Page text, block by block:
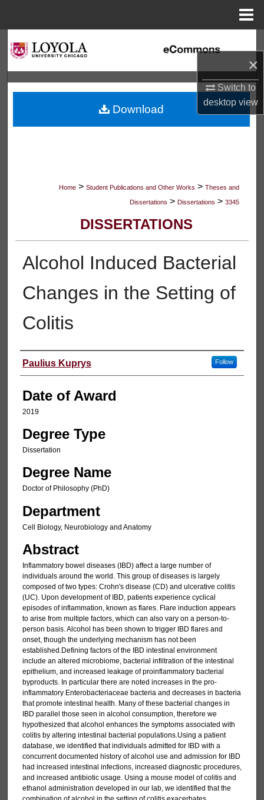
×
Switch to
desktopview
Browse Collections
My Account
About
Home > Student Publications and Other Works > Theses and
Dissertations > Dissertations > 3345
DISSERTATIONS
Alcohol Induced Bacterial
Changes in the Setting of
Colitis
Author
Paulius Kuprys Follow
Date of Award
2019
Degree Type
Dissertation
Degree Name
Doctor of Philosophy (PhD)
Department
Cell Biology, Neurobiology and Anatomy
Abstract
Inflammatory bowel diseases (IBD) affect a large number of
individuals around the world. This group of diseases is largely
composed of two types: Crohn's disease (CD) and ulcerative colitis
(UC). Upon development of IBD, patients experience cyclical
episodes of inflammation, known as flares. Flare induction appears
to arise from multiple factors, which can also vary on a person-to-
person basis. Alcohol has been shown to trigger IBD flares and
onset, though the underlying mechanism has not been
established.Defining factors of the IBD intestinal environment
include an altered microbiome, bacterial infiltration of the intestinal
epithelium, and increased leakage of proinflammatory bacterial
byproducts. In particular there are noted increases in the pro-
inflammatory Enterobacteriaceae bacteria and decreases in bacteria
that promote intestinal health. Many of these bacterial changes in
IBD parallel those seen in alcohol consumption, therefore we
hypothesized that alcohol enhances the symptoms associated with
colitis by altering intestinal bacterial populations.Using a patient
database, we identified that individuals admitted for IBD with a
concurrent documented history of alcohol use and admission for IBD
had increased intestinal infections, increased diagnostic procedures,
and increased antibiotic usage. Using a mouse model of colitis and
ethanol administration developed in our lab, we identified that the
Download